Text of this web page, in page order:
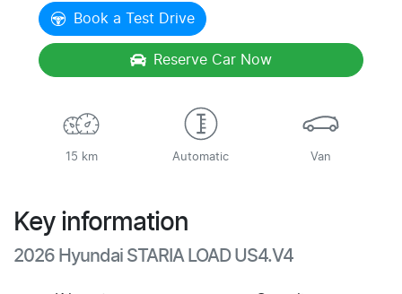
Book a Test Drive
Reserve Car Now
15 km Automatic Van
Key information
2026 Hyundai STARIA LOAD US4.V4